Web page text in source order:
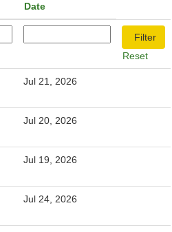
Date
Reset
Jul 21, 2026
Jul 20, 2026
Jul 19, 2026
Jul 24, 2026